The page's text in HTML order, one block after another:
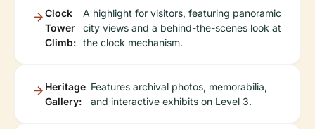
Clock
Tower
Climb:
A highlight for visitors, featuring panoramic
city views and a behind-the-scenes look at
the clock mechanism.
Heritage
Gallery:
Features archival photos, memorabilia,
and interactive exhibits on Level 3.